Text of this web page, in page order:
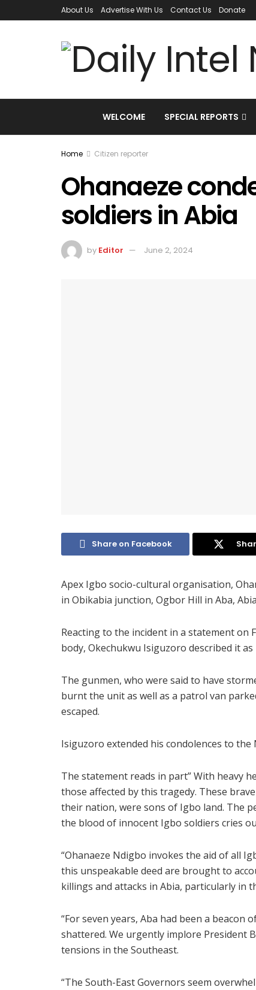
About Us Advertise With Us Contact Us Donate
WELCOME SPECIAL REPORTS
Home Citizen reporter
Ohanaeze
soldiers in Abia
by Editor June 2, 2024
Share on Facebook
Apex Igbo socio-cultural organisation,
in Obikabia junction, Ogbor Hill in Aba,
Reacting to the incident in a statement
body, Okechukwu Isiguzoro described it
The gunmen, who were said to have
burnt the unit as well as a patrol van
escaped.
Isiguzoro extended his condolences to
The statement reads in part” With heavy
those affected by this tragedy. These
their nation, were sons of Igbo land. The
the blood of innocent Igbo soldiers cries
“Ohanaeze Ndigbo invokes the aid of all
this unspeakable deed are brought to
killings and attacks in Abia, particularly in
“For seven years, Aba had been a
shattered. We urgently implore President
tensions in the Southeast.
“The South-East Governors seem